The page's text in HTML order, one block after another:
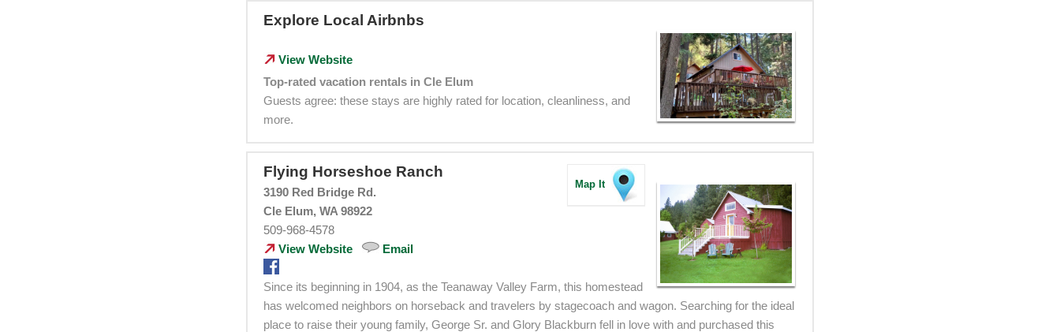
Explore Local Airbnbs
View Website
Top-rated vacation rentals in Cle Elum
Guests agree: these stays are highly rated for location, cleanliness, and
more.
Map It
Flying Horseshoe Ranch
3190 Red Bridge Rd.
Cle Elum, WA 98922
509-968-4578
View Website
Email
Since its beginning in 1904, as the Teanaway Valley Farm, this homestead
has welcomed neighbors on horseback and travelers by stagecoach and wagon. Searching for the ideal
place to raise their young family, George Sr. and Glory Blackburn fell in love with and purchased this